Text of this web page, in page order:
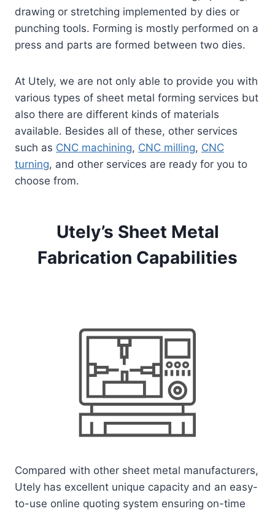
drawing or stretching implemented by dies or
punching tools. Forming is mostly performed on a
press and parts are formed between two dies.
At Utely, we are not only able to provide you with
various types of sheet metal forming services but
also there are different kinds of materials
available. Besides all of these, other services
such as CNC machining, CNC milling, CNC
turning, and other services are ready for you to
choose from.
Utely’s Sheet Metal
Fabrication Capabilities
Compared with other sheet metal manufacturers,
Utely has excellent unique capacity and an easy-
to-use online quoting system ensuring on-time